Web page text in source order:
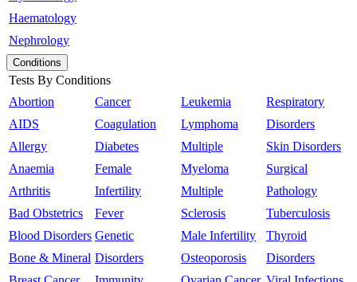
Haematology
Nephrology
Conditions
Tests By Conditions
Abortion
AIDS
Allergy
Anaemia
Arthritis
Bad Obstetrics
Blood Disorders
Bone & Mineral
Cancer
Coagulation
Diabetes
Female
Infertility
Fever
Genetic
Disorders
Leukemia
Lymphoma
Multiple
Myeloma
Multiple
Sclerosis
Male Infertility
Osteoporosis
Respiratory
Disorders
Skin Disorders
Surgical
Pathology
Tuberculosis
Thyroid
Disorders